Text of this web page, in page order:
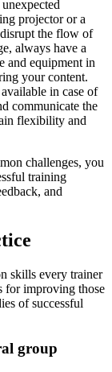
projector or a
the flow of
always have a
and equipment in
your content.
in case of
communicate the
flexibility and
challenges, you
training
and
skills every trainer
for improving those
of successful
group